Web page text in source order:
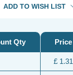
ADD TO WISH LIST
Qty Price
£ 1.31